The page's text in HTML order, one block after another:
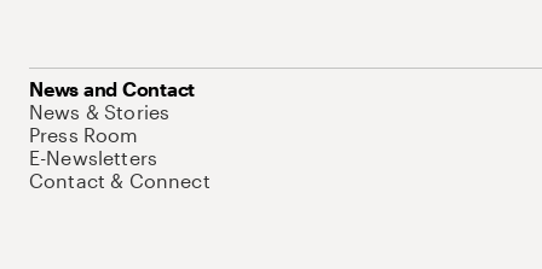
News and Contact
News & Stories
Press Room
E-Newsletters
Contact & Connect